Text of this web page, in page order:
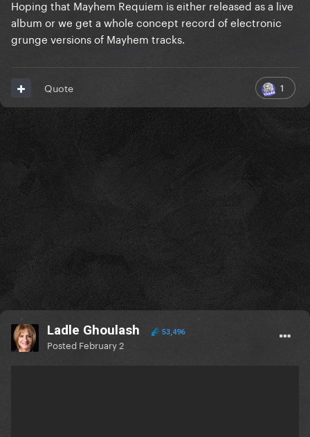
Hoping that Mayhem Requiem is either released as a live
album or we get a whole concept record of electronic
grunge versions of Mayhem tracks.
1
Quote
Ladle Ghoulash 53,496
Posted February 2